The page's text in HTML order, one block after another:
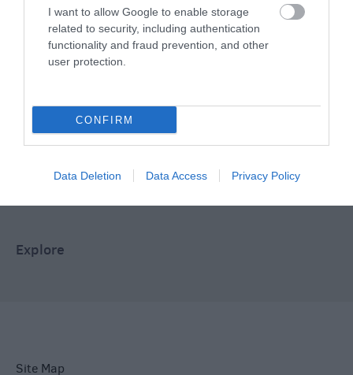
I want to allow Google to enable storage
related to security, including authentication
functionality and fraud prevention, and other
user protection.
CONFIRM
Data Deletion Data Access Privacy Policy
Food & Drink
Plan Your Visit To Wiltshire
Things To Do
Explore
Site Map